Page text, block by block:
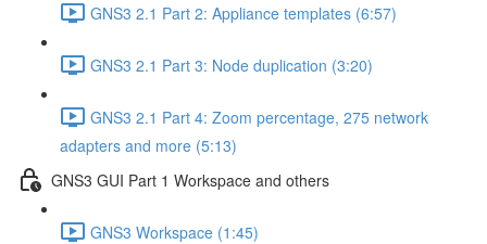
GNS3 2.1 Part 2: Appliance templates (6:57)
GNS3 2.1 Part 3: Node duplication (3:20)
GNS3 2.1 Part 4: Zoom percentage, 275 network
adapters and more (5:13)
GNS3 GUI Part 1 Workspace and others
GNS3 Workspace (1:45)